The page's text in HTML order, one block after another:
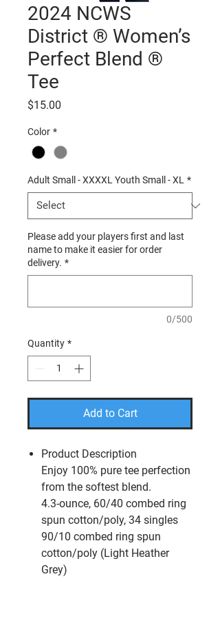
2024 NCWS
District ® Women’s
Perfect Blend ®
Tee
$15.00
Color *
Adult Small - XXXXL Youth Small - XL *
Please add your players first and last
name to make it easier for order
delivery. *
0/500
Quantity *
Add to Cart
Product Description
Enjoy 100% pure tee perfection
from the softest blend.
4.3-ounce, 60/40 combed ring
spun cotton/poly, 34 singles
90/10 combed ring spun
cotton/poly (Light Heather
Grey)